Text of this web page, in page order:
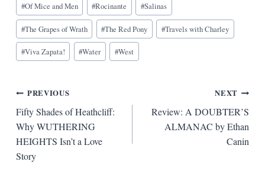
#Of Mice and Men #Rocinante #Salinas
#The Grapes of Wrath #The Red Pony #Travels with Charley
#Viva Zapata! #Water #West
Post
navigation
PREVIOUS
Fifty Shades of Heathcliff:
Why WUTHERING
HEIGHTS Isn’t a Love
Story
NEXT
Review: A DOUBTER’S
ALMANAC by Ethan
Canin